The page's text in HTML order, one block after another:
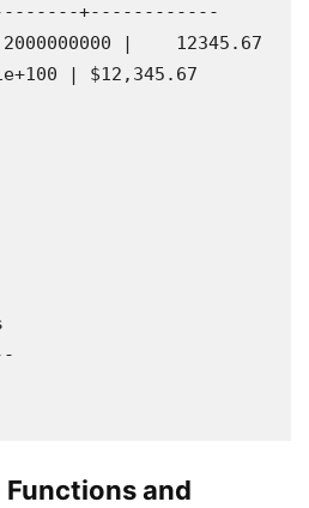
+------------
| $12,345.67
and